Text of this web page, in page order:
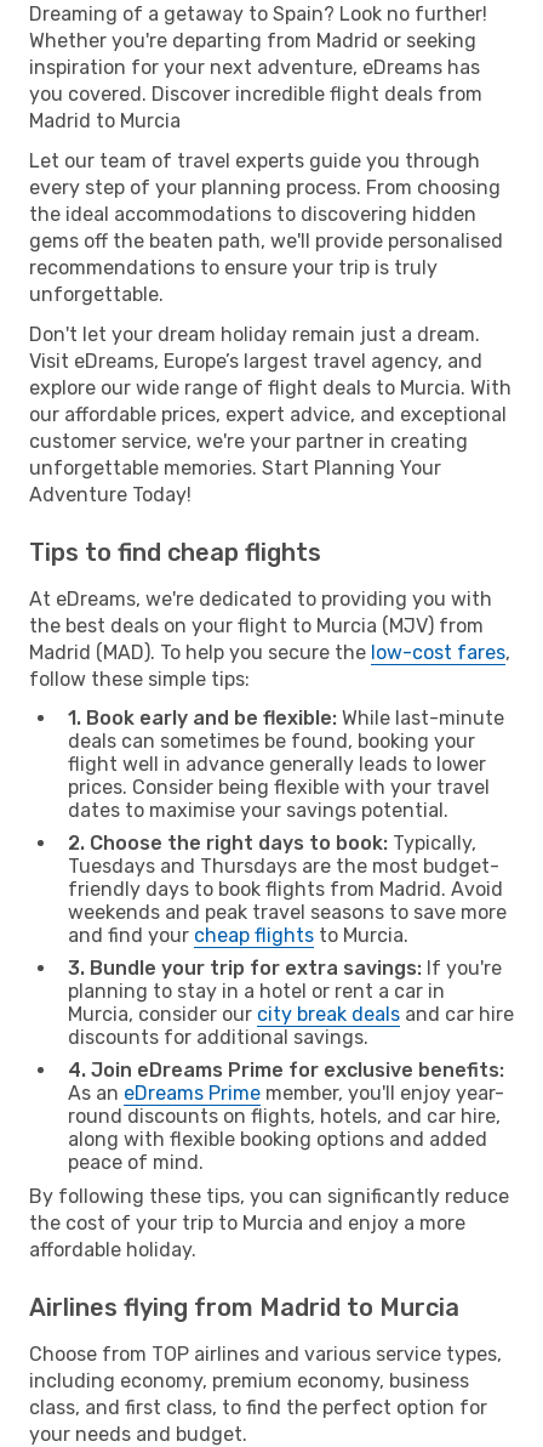
Dreaming of a getaway to Spain? Look no further!
Whether you're departing from Madrid or seeking
inspiration for your next adventure, eDreams has
you covered. Discover incredible flight deals from
Madrid to Murcia
Let our team of travel experts guide you through
every step of your planning process. From choosing
the ideal accommodations to discovering hidden
gems off the beaten path, we'll provide personalised
recommendations to ensure your trip is truly
unforgettable.
Don't let your dream holiday remain just a dream.
Visit eDreams, Europe’s largest travel agency, and
explore our wide range of flight deals to Murcia. With
our affordable prices, expert advice, and exceptional
customer service, we're your partner in creating
unforgettable memories. Start Planning Your
Adventure Today!
Tips to find cheap flights
At eDreams, we're dedicated to providing you with
the best deals on your flight to Murcia (MJV) from
Madrid (MAD). To help you secure the low-cost fares,
follow these simple tips:
1. Book early and be flexible: While last-minute
deals can sometimes be found, booking your
flight well in advance generally leads to lower
prices. Consider being flexible with your travel
dates to maximise your savings potential.
2. Choose the right days to book: Typically,
Tuesdays and Thursdays are the most budget-
friendly days to book flights from Madrid. Avoid
weekends and peak travel seasons to save more
and find your cheap flights to Murcia.
3. Bundle your trip for extra savings: If you're
planning to stay in a hotel or rent a car in
Murcia, consider our city break deals and car hire
discounts for additional savings.
4. Join eDreams Prime for exclusive benefits:
As an eDreams Prime member, you'll enjoy year-
round discounts on flights, hotels, and car hire,
along with flexible booking options and added
peace of mind.
By following these tips, you can significantly reduce
the cost of your trip to Murcia and enjoy a more
affordable holiday.
Airlines flying from Madrid to Murcia
Choose from TOP airlines and various service types,
including economy, premium economy, business
class, and first class, to find the perfect option for
your needs and budget.